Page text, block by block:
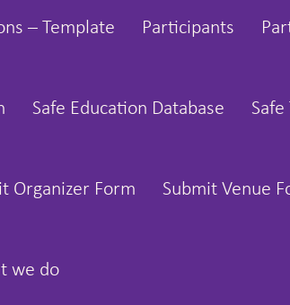
– Template Participants
Safe Education Database Safe
Organizer Form Submit Venue
we do